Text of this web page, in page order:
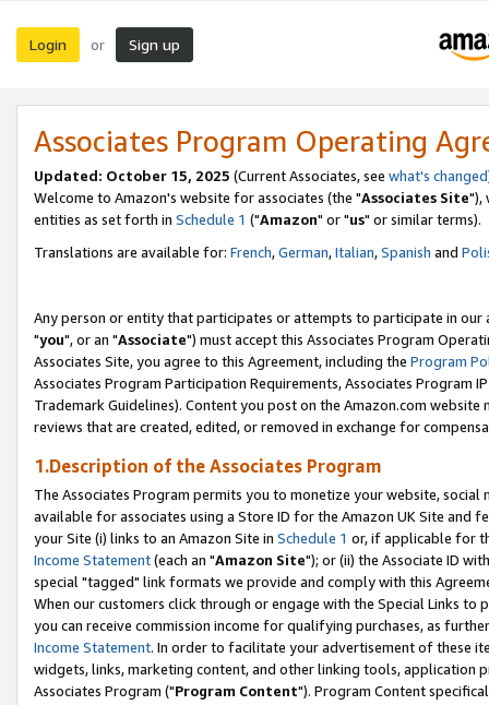
Login or Sign up
Associates Program Operating
Updated: October 15, 2025 (Current Associates, see what's changed
Welcome to Amazon's website for associates (the "Associates Site"),
entities as set forth in Schedule 1 ("Amazon" or "us" or similar terms).
Translations are available for: French,German,Italian,Spanish and
Any person or entity that participates or attempts to participate in our
"you", or an "Associate") must accept this Associates Program
Associates Site, you agree to this Agreement, including the Program
Associates Program Participation Requirements, Associates Program
Trademark Guidelines). Content you post on the Amazon.com
reviews that are created, edited, or removed in exchange for
1.Description of the Associates Program
The Associates Program permits you to monetize your website,
available for associates using a Store ID for the Amazon UK Site and
your Site (i) links to an Amazon Site in Schedule 1 or, if applicable for
Income Statement(each an "Amazon Site"); or (ii) the Associate ID
special "tagged" link formats we provide and comply with this
When our customers click through or engage with the Special Links
you can receive commission income for qualifying purchases, as
Income Statement. In order to facilitate your advertisement of these
widgets, links, marketing content, and other linking tools, application
Associates Program ("Program Content"). Program Content